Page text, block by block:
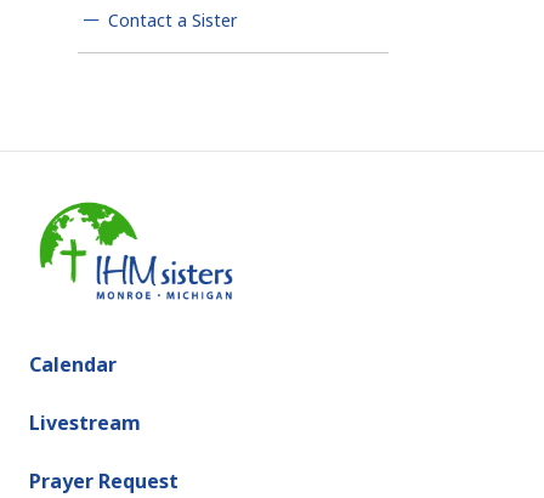
Contact a Sister
Calendar
Livestream
Prayer Request